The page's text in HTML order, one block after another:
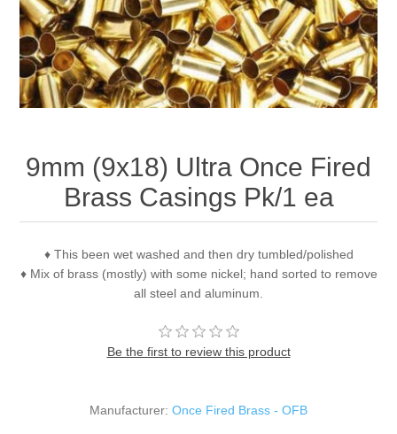
9mm (9x18) Ultra Once Fired
Brass Casings Pk/1 ea
♦ This been wet washed and then dry tumbled/polished
♦ Mix of brass (mostly) with some nickel; hand sorted to remove
all steel and aluminum.
Be the first to review this product
Manufacturer: Once Fired Brass - OFB